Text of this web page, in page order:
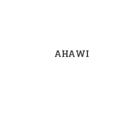
AHAWI